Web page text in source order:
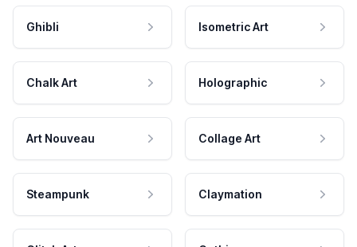
Ghibli Isometric Art
Chalk Art Holographic
Art Nouveau Collage Art
Steampunk Claymation